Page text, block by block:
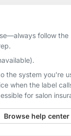
follow the
the system you're
when the label
for salon
Browse help center